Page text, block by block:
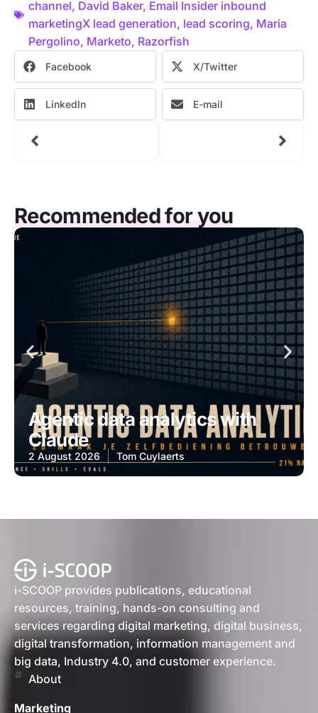
channel, David Baker, Email Insider inbound
marketingX lead generation, lead scoring, Maria
Pergolino, Marketo, Razorfish
Facebook X/Twitter
LinkedIn E-mail
Recommended for you
Agentic data analytics with
Claude
2 August 2026 Tom Cuylaerts
i-SCOOP provides publications, educational
resources, training, hands-on consulting and
services regarding digital marketing, digital business,
digital transformation, information management and
big data, Industry 4.0, and customer experience.
About
Marketing